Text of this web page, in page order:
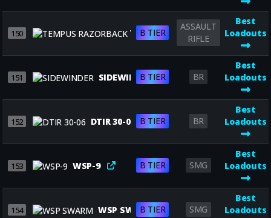
150 TEMPUS RAZORBACK
B TIER
ASSAULT
RIFLE
Best
Loadouts
151 SIDEWINDER
B TIER BR
Best
Loadouts
152 DTIR 30-06B TIER BR
Best
Loadouts
153 WSP-9 B TIER SMG
Best
Loadouts
154 WSP SWARM
B TIER SMG
Best
Loadouts